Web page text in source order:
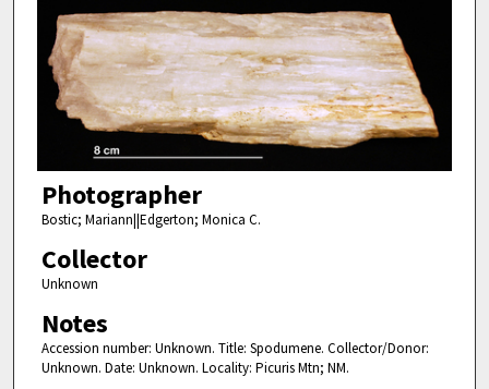
Photographer
Bostic; Mariann||Edgerton; Monica C.
Collector
Unknown
Notes
Accession number: Unknown. Title: Spodumene. Collector/Donor:
Unknown. Date: Unknown. Locality: Picuris Mtn; NM.